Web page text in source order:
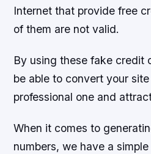
Internet that provide free
of them are not valid.
By using these fake credit
be able to convert your
professional one and
When it comes to
numbers, we have a